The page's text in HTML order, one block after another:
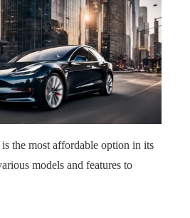
is the most affordable option in its
models and features to